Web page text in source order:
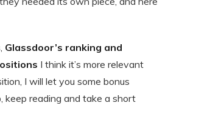
, Glassdoor’s ranking and
I think it’s more relevant
I will let you some bonus
keep reading and take a short